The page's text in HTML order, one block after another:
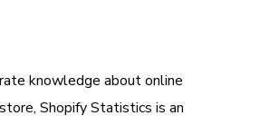
knowledge about online
Shopify Statistics is an